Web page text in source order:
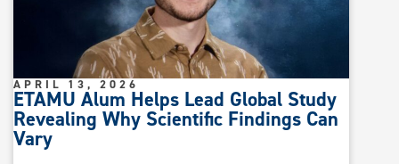
ETAMU Alum Helps Lead Global Study
Revealing Why Scientific Findings Can
Vary
APRIL 13, 2026